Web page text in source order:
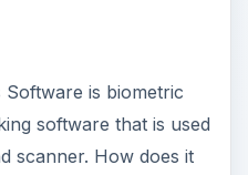
is biometric
software that is used
scanner. How does it